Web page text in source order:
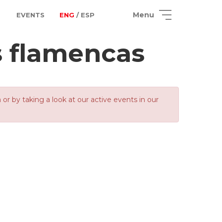
EVENTS ENG / ESP Menu
flamencas
by taking a look at our active events in our